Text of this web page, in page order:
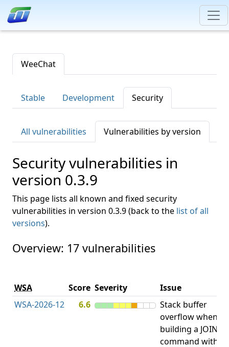
WeeChat
Stable Development Security
All vulnerabilities Vulnerabilities by version
Security vulnerabilities in
version 0.3.9
This page lists all known and fixed security
vulnerabilities in version 0.3.9 (back to the list of all
versions).
Overview: 17 vulnerabilities
WSA Score Severity Issue
WSA-2026-12
6.6
Stack buffer
overflow when
building a JOIN
command with